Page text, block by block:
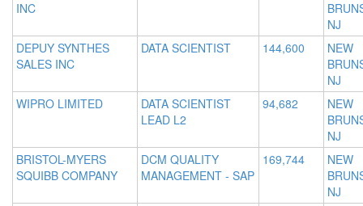
INC
NJ
DEPUY SYNTHES
SALES INC
DATA SCIENTIST 144,600
NEW
NJ
WIPRO LIMITED
DATA SCIENTIST
LEAD L2
94,682
NEW
NJ
BRISTOL-MYERS
SQUIBB COMPANY
DCM QUALITY
MANAGEMENT - SAP
169,744
NEW
NJ